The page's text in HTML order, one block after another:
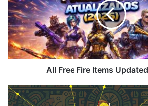
Items
Updated
(2026)
All Free Fire Items
Faded
Wheel